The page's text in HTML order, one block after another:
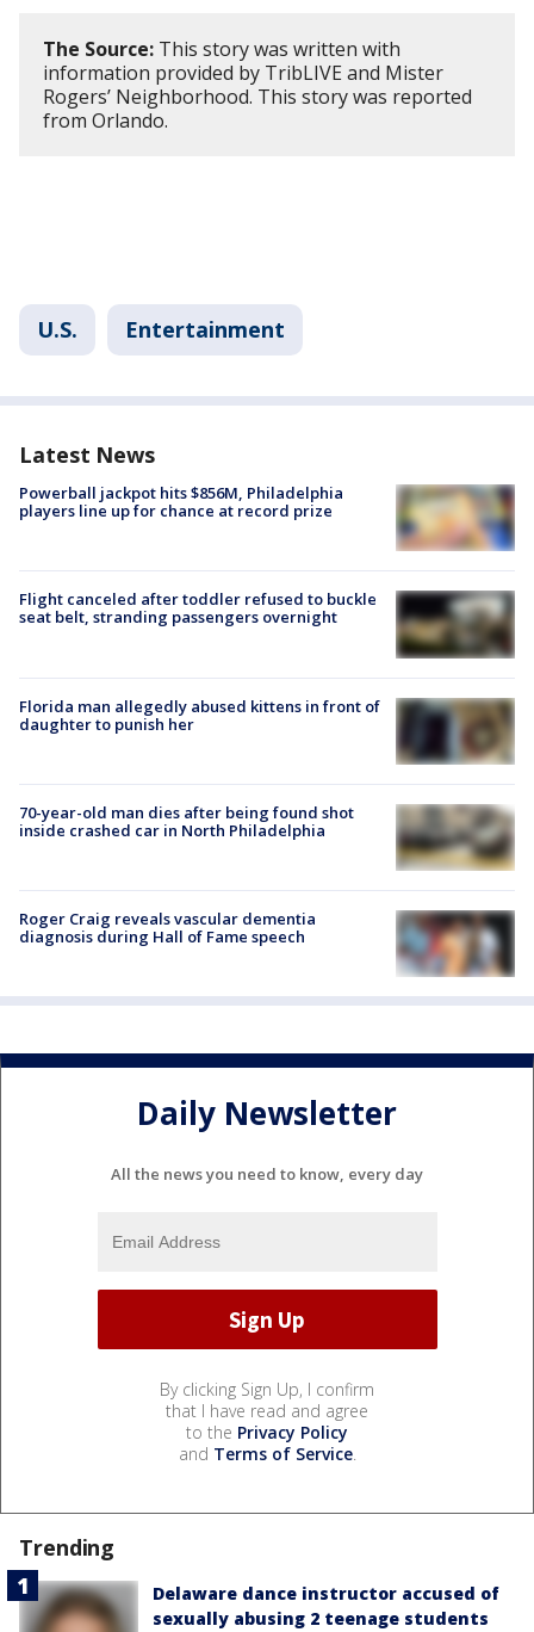
The Source: This story was written with
information provided by TribLIVE and Mister
Rogers’ Neighborhood. This story was reported
from Orlando.
U.S. Entertainment
Latest News
Powerball jackpot hits $856M, Philadelphia
players line up for chance at record prize
Flight canceled after toddler refused to buckle
seat belt, stranding passengers overnight
Florida man allegedly abused kittens in front of
daughter to punish her
70-year-old man dies after being found shot
inside crashed car in North Philadelphia
Roger Craig reveals vascular dementia
diagnosis during Hall of Fame speech
Daily Newsletter
All the news you need to know, every day
By clicking Sign Up, I confirm
that I have read and agree
to the Privacy Policy
and Terms of Service.
Trending
Delaware dance instructor accused of
sexually abusing 2 teenage students